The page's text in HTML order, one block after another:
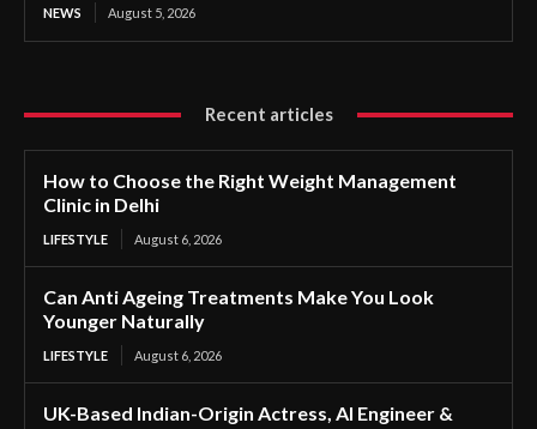
NEWS August 5, 2026
Recent articles
How to Choose the Right Weight Management
Clinic in Delhi
LIFESTYLE August 6, 2026
Can Anti Ageing Treatments Make You Look
Younger Naturally
LIFESTYLE August 6, 2026
UK-Based Indian-Origin Actress, AI Engineer &